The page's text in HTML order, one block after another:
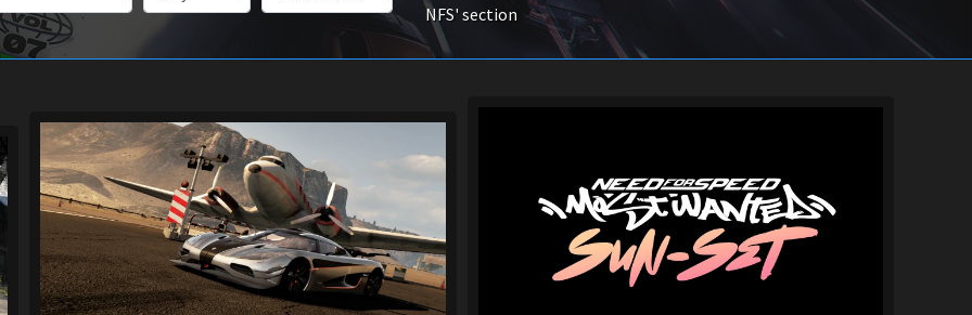
NFS' section